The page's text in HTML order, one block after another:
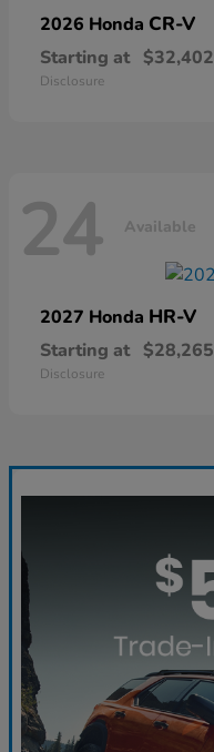
2026 Honda CR-V
Starting at $32,402
Disclosure
24 Available
2027 Honda HR-V
Starting at $28,265
Disclosure